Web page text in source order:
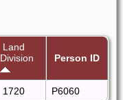
Land
Division
Person ID
1720 P6060